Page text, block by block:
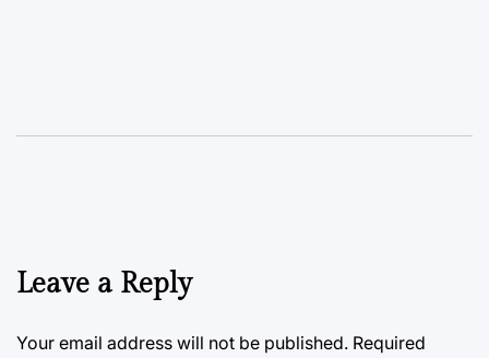
Leave a Reply
Your email address will not be published. Required